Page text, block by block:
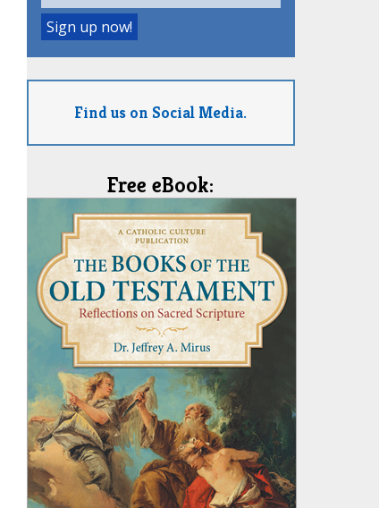
Find us on Social Media.
Free eBook: